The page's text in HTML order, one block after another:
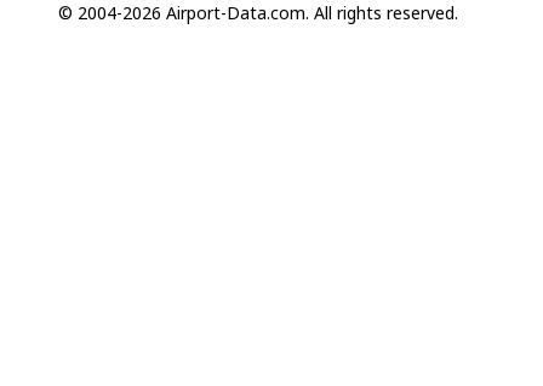
© 2004-2026 Airport-Data.com. All rights reserved.